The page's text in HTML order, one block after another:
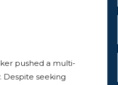
pushed a multi-
Despite seeking